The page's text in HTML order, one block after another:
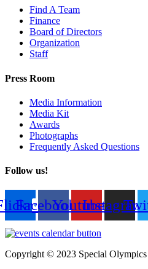
Find A Team
Finance
Board of Directors
Organization
Staff
Press Room
Media Information
Media Kit
Awards
Photographs
Frequently Asked Questions
Follow us!
FacebookYoutubeInstagram
Copyright © 2023 Special Olympics